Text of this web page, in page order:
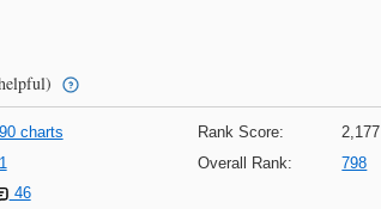
charts Rank Score:
2,177
Overall Rank:
798
46